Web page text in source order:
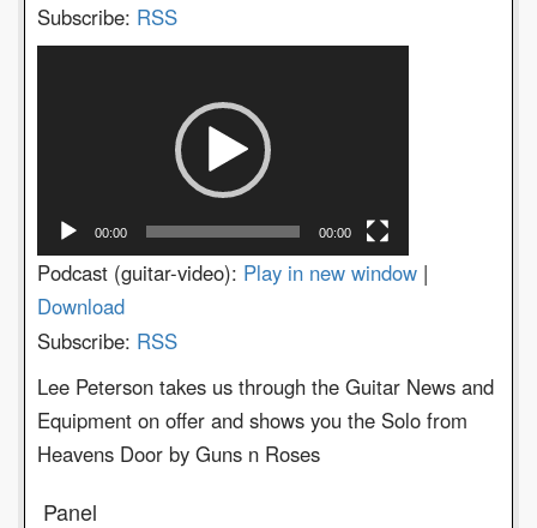
Subscribe: RSS
00:00 00:00
Podcast (guitar-video): Play in new window |
Download
Subscribe: RSS
Lee Peterson takes us through the Guitar News and
Equipment on offer and shows you the Solo from
Heavens Door by Guns n Roses
Panel